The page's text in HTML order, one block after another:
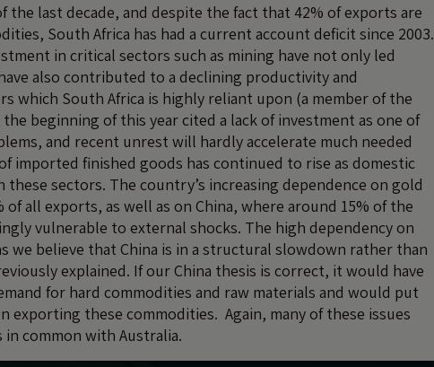
the last decade, and despite the fact that 42% of exports are
South Africa has had a current account deficit since 2003.
in critical sectors such as mining have not only led
also contributed to a declining productivity and
which South Africa is highly reliant upon (a member of the
beginning of this year cited a lack of investment as one of
and recent unrest will hardly accelerate much needed
imported finished goods has continued to rise as domestic
sectors. The country’s increasing dependence on gold
all exports, as well as on China, where around 15% of the
vulnerable to external shocks. The high dependency on
we believe that China is in a structural slowdown rather than
explained. If our China thesis is correct, it would have
for hard commodities and raw materials and would put
exporting these commodities. Again, many of these issues
common with Australia.